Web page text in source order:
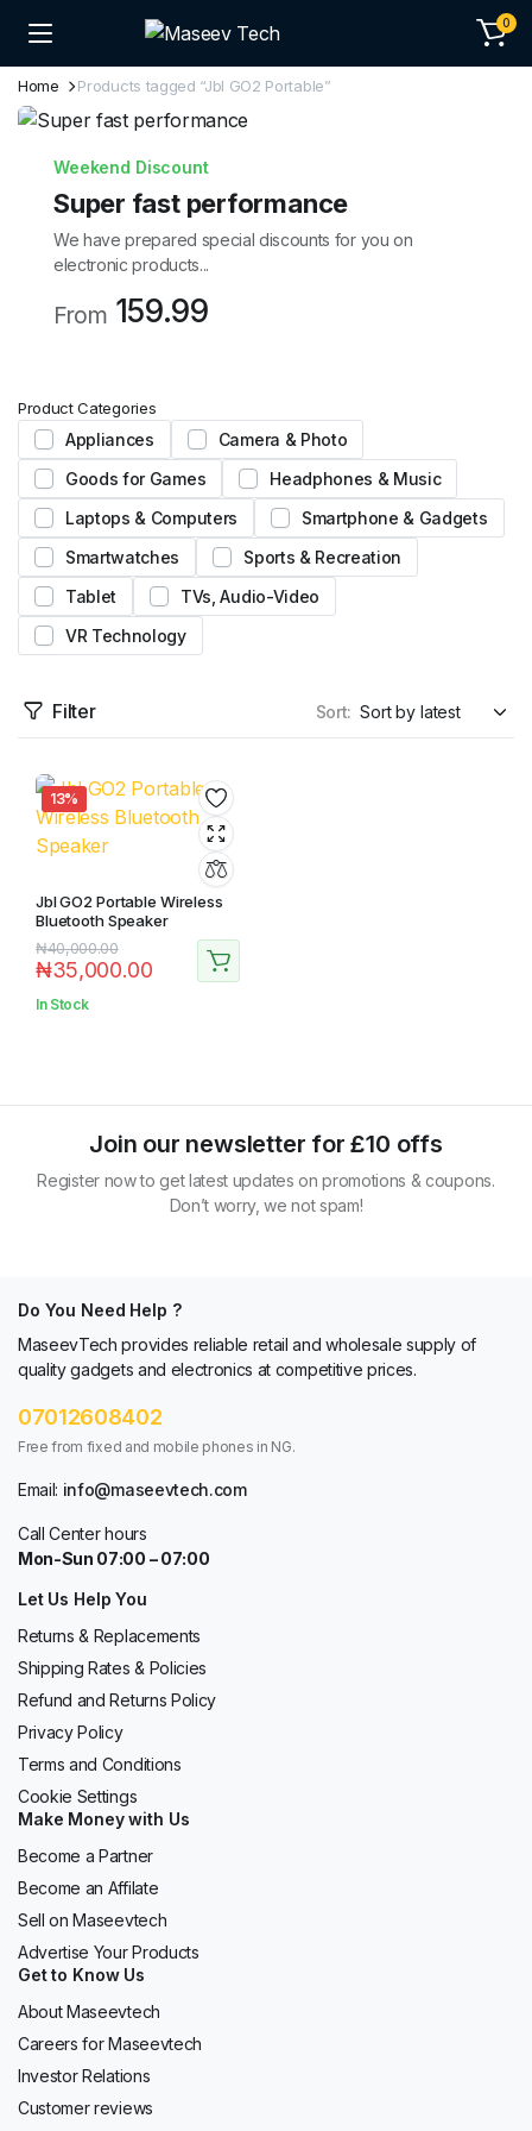
0
Home Products tagged “Jbl GO2 Portable”
Weekend Discount
Super fast performance
We have prepared special discounts for you on
electronic products...
From 159.99
Product Categories
Appliances
Camera & Photo
Goods for Games
Headphones & Music
Laptops & Computers
Smartphone & Gadgets
Smartwatches
Sports & Recreation
Tablet
TVs, Audio-Video
VR Technology
Filter Sort:
13%
Jbl GO2 Portable Wireless
Bluetooth Speaker
₦40,000.00
₦35,000.00
In Stock
Join our newsletter for £10 offs
Register now to get latest updates on promotions & coupons.
Don’t worry, we not spam!
Do You Need Help ?
MaseevTech provides reliable retail and wholesale supply of
quality gadgets and electronics at competitive prices.
07012608402
Free from fixed and mobile phones in NG.
Email: info@maseevtech.com
Call Center hours
Mon-Sun 07:00 – 07:00
Let Us Help You
Returns & Replacements
Shipping Rates & Policies
Refund and Returns Policy
Privacy Policy
Terms and Conditions
Cookie Settings
Make Money with Us
Become a Partner
Become an Affilate
Sell on Maseevtech
Advertise Your Products
Get to Know Us
About Maseevtech
Careers for Maseevtech
Investor Relations
Customer reviews